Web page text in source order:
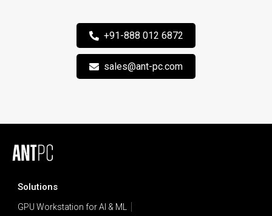
+91-888 012 6872
sales@ant-pc.com
Solutions
GPU Workstation for AI & ML